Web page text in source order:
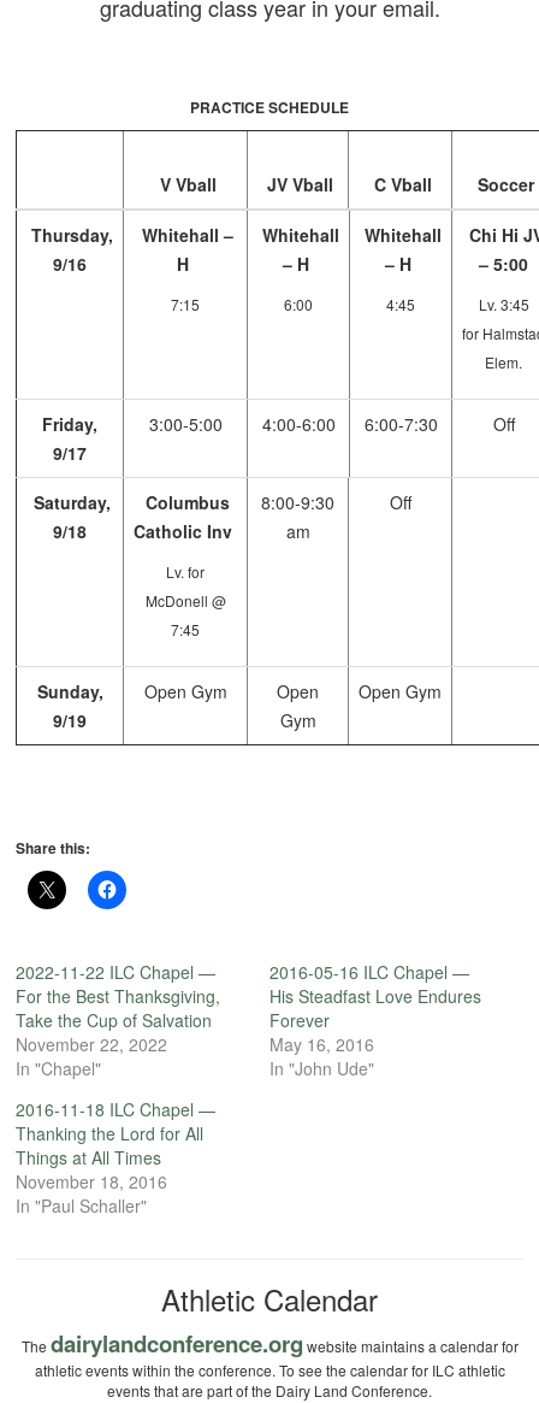
graduating class year in your email.
PRACTICE SCHEDULE
V Vball JV Vball C Vball Soccer
Thursday,
9/16
Whitehall –
H
7:15
Whitehall
– H
6:00
Whitehall
– H
4:45
Chi Hi
– 5:00
Lv. 3:45
for
Elem.
Friday,
9/17
3:00-5:00 4:00-6:00 6:00-7:30 Off
Saturday,
9/18
Columbus
Catholic Inv
Lv. for
McDonell @
7:45
8:00-9:30
am
Off
Sunday,
9/19
Open Gym
Open
Gym
Open Gym
Share this:
2022-11-22 ILC Chapel —
For the Best Thanksgiving,
Take the Cup of Salvation
November 22, 2022
In "Chapel"
2016-05-16 ILC Chapel —
His Steadfast Love Endures
Forever
May 16, 2016
In "John Ude"
2016-11-18 ILC Chapel —
Thanking the Lord for All
Things at All Times
November 18, 2016
In "Paul Schaller"
Athletic Calendar
The dairylandconference.org website maintains a calendar for
athletic events within the conference. To see the calendar for ILC athletic
events that are part of the Dairy Land Conference.